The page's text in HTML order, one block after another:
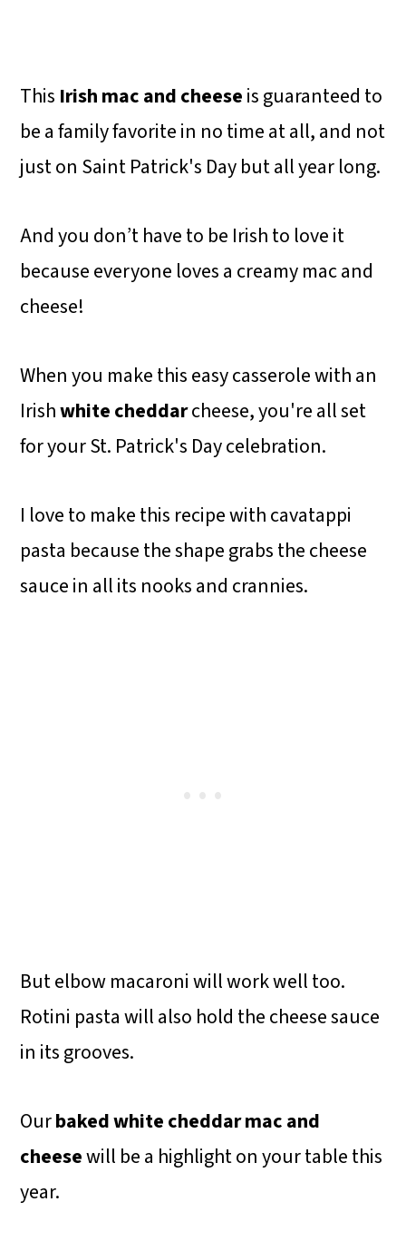
This Irish mac and cheeseis guaranteed to
be a family favorite in no time at all, and not
just on Saint Patrick's Day but all year long.
And you don’t have to be Irish to love it
because everyone loves a creamy mac and
cheese!
When you make this easy casserole with an
Irishwhite cheddarcheese, you're all set
for your St. Patrick's Day celebration.
I love to make this recipe with cavatappi
pasta because the shape grabs the cheese
sauce in all its nooks and crannies.
But elbow macaroni will work well too.
Rotini pasta will also hold the cheese sauce
in its grooves.
Ourbaked white cheddar mac and
cheesewill be a highlight on your table this
year.